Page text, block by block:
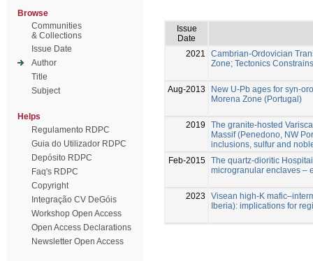
Browse
Communities
& Collections
Issue Date
Author
Title
Subject
Helps
Regulamento RDPC
Guia do Utilizador RDPC
Depósito RDPC
Faq's RDPC
Copyright
Integração CV DeGóis
Workshop Open Access
Open Access Declarations
Newsletter Open Access
Issue
Date
2021
Cambrian-Ordovician
Zone; Tectonics Constrains
Aug-2013
New U-Pb ages for syn-
Morena Zone (Portugal)
2019
The granite-hosted
Massif (Penedono, NW
inclusions, sulfur and
Feb-2015 The quartz-dioritic
microgranular enclaves –
2023
Visean high-K
Iberia): implications for